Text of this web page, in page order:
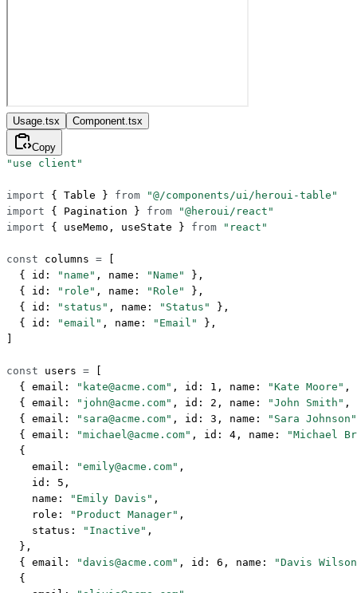
Usage.tsx Component.tsx
Copy
"use client"
import { Table } from "@/components/ui/heroui-table"
import { Pagination } from "@heroui/react"
import { useMemo, useState } from "react"
const columns =
  { id:
"name" , name: "Name"
},
  { id:
"role" , name: "Role"
},
  { id:
"status" , name: "Status"
},
  { id:
"email" , name: "Email"
},
const users =
  { email:
"kate@acme.com" , id: 1 , name: "Kate Moore" ,
  { email:
"john@acme.com" , id: 2 , name: "John Smith" ,
  { email:
"sara@acme.com" , id: 3 , name:
"Sara Johnson"
  { email:
"michael@acme.com" , id: 4 , name:
"Michael
  {
    email:
"emily@acme.com" ,
    id:
5 ,
    name:
"Emily Davis" ,
    role:
"Product Manager" ,
    status:
"Inactive" ,
  },
  { email:
"davis@acme.com" , id: 6 , name:
"Davis
  {